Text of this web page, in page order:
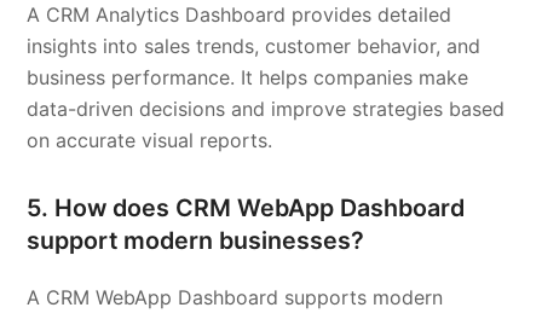
A CRM Analytics Dashboard provides detailed
insights into sales trends, customer behavior, and
business performance. It helps companies make
data-driven decisions and improve strategies based
on accurate visual reports.
5. How does CRM WebApp Dashboard
support modern businesses?
A CRM WebApp Dashboard supports modern